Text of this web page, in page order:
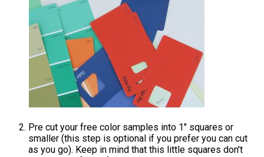
Pre cut your free color samples into 1" squares or
smaller (this step is optional if you prefer you can cut
as you go). Keep in mind that this little squares don't